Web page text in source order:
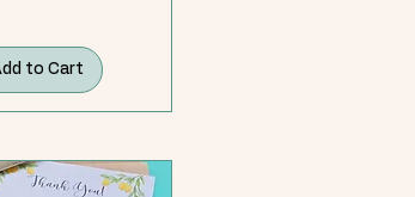
to Cart